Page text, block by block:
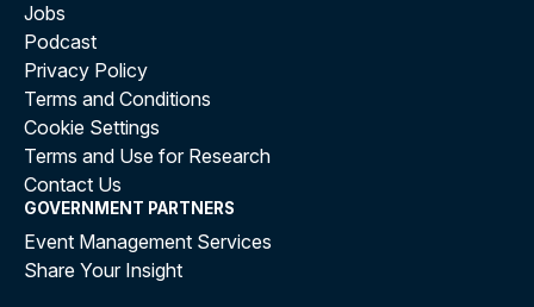
This method offers several advantages:
Consistency
calculations across regulations.
Efficiency: Using estimates avoids the time and
resource demands of exhaustive measurements.
Actionable Insights
identify high-burden sectors or trends requiring
intervention.
Jobs
Podcast
Privacy Policy
Terms and Conditions
Cookie Settings
Terms and Use for Research
Contact Us
GOVERNMENT PARTNERS
Event Management Services
Share Your Insight